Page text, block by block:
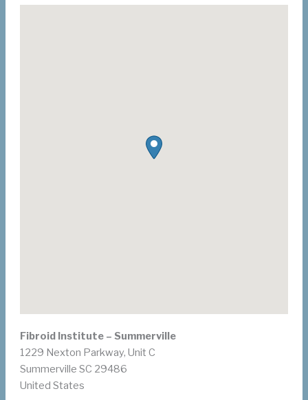
Fibroid Institute – Summerville
1229 Nexton Parkway, Unit C
SummervilleSC 29486
United States